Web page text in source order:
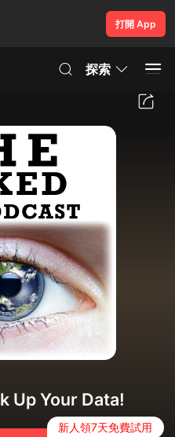
打開 App
探索
Up Your Data!
新人領7天免費試用